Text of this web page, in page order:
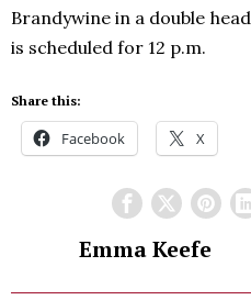
Brandywine in a double
is scheduled for 12 p.m.
Share this:
Facebook X
Emma Keefe